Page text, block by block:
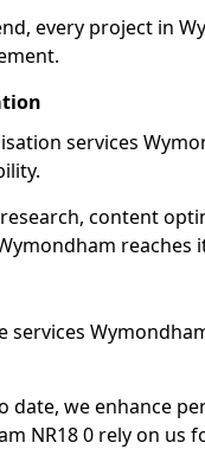
every project in
services
content
reaches
services
date, we enhance
NR18 0 rely on us